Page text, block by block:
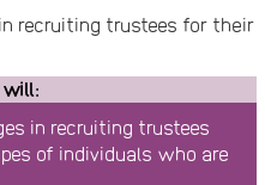
recruiting trustees for their
will:
in recruiting trustees
of individuals who are